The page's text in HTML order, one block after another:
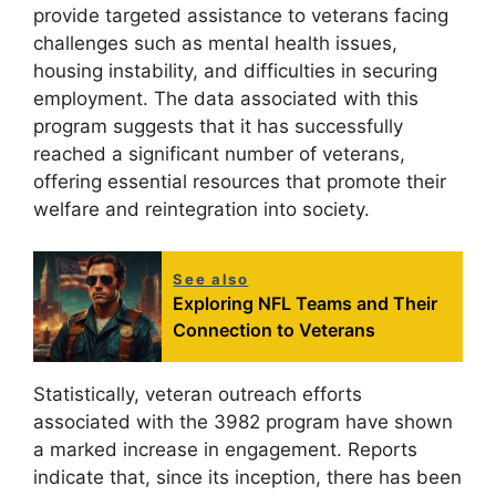
provide targeted assistance to veterans facing
challenges such as mental health issues,
housing instability, and difficulties in securing
employment. The data associated with this
program suggests that it has successfully
reached a significant number of veterans,
offering essential resources that promote their
welfare and reintegration into society.
See also
Exploring NFL Teams and Their
Connection to Veterans
Statistically, veteran outreach efforts
associated with the 3982 program have shown
a marked increase in engagement. Reports
indicate that, since its inception, there has been